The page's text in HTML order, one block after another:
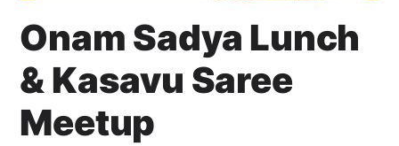
Onam Sadya Lunch
& Kasavu Saree
Meetup